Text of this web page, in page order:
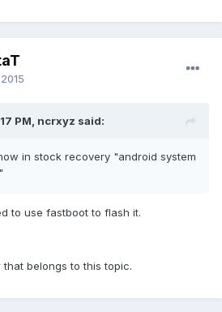
PM, ncrxyz said:
in stock recovery "android system
to use fastboot to flash it.
belongs to this topic.